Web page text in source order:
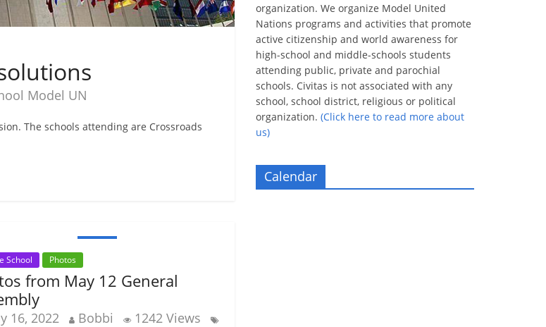
Model UN
The schools attending are Crossroads
School Photos
from May 12 General
16, 2022 Bobbi
1242 Views
organization. We organize Model United
Nations programs and activities that promote
active citizenship and world awareness for
high-school and middle-schools students
attending public, private and parochial
schools. Civitas is not associated with any
school, school district, religious or political
organization. (Click here to read more about
us)
Calendar